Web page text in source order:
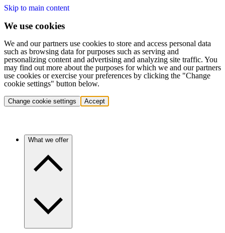
Skip to main content
We use cookies
We and our partners use cookies to store and access personal data
such as browsing data for purposes such as serving and
personalizing content and advertising and analyzing site traffic. You
may find out more about the purposes for which we and our partners
use cookies or exercise your preferences by clicking the "Change
cookie settings" button below.
Change cookie settings Accept
What we offer